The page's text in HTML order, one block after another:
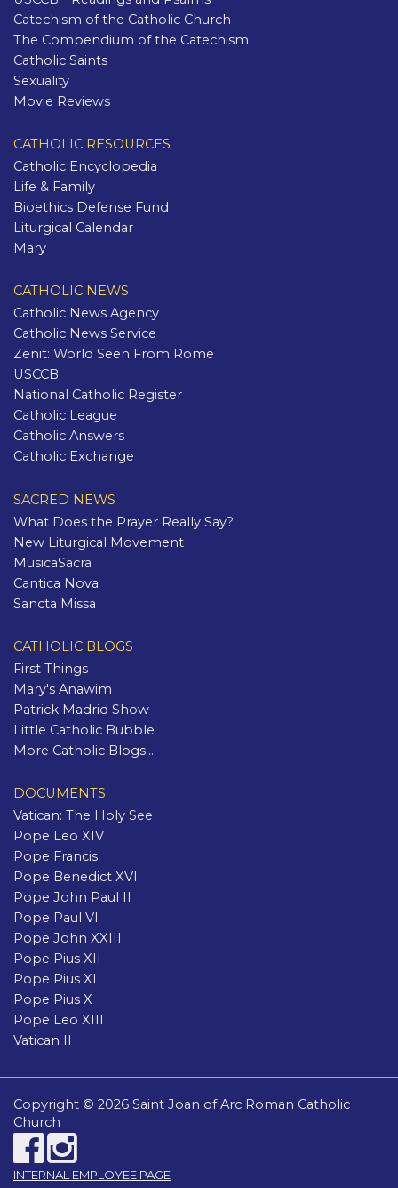
Catechism of the Catholic Church
The Compendium of the Catechism
Catholic Saints
Sexuality
Movie Reviews
CATHOLIC RESOURCES
Catholic Encyclopedia
Life & Family
Bioethics Defense Fund
Liturgical Calendar
Mary
CATHOLIC NEWS
Catholic News Agency
Catholic News Service
Zenit: World Seen From Rome
USCCB
National Catholic Register
Catholic League
Catholic Answers
Catholic Exchange
SACRED NEWS
What Does the Prayer Really Say?
New Liturgical Movement
MusicaSacra
Cantica Nova
Sancta Missa
CATHOLIC BLOGS
First Things
Mary's Anawim
Patrick Madrid Show
Little Catholic Bubble
More Catholic Blogs...
DOCUMENTS
Vatican: The Holy See
Pope Leo XIV
Pope Francis
Pope Benedict XVI
Pope John Paul II
Pope Paul VI
Pope John XXIII
Pope Pius XII
Pope Pius XI
Pope Pius X
Pope Leo XIII
Vatican II
Copyright © 2026 Saint Joan of Arc Roman Catholic
Church
INTERNAL EMPLOYEE PAGE